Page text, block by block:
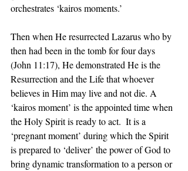
orchestrates ‘kairos moments.’
Then when He resurrected Lazarus who by
then had been in the tomb for four days
(John 11:17), He demonstrated He is the
Resurrection and the Life that whoever
believes in Him may live and not die. A
‘kairos moment’ is the appointed time when
the Holy Spirit is ready to act.  It is a
‘pregnant moment’ during which the Spirit
is prepared to ‘deliver’ the power of God to
bring dynamic transformation to a person or